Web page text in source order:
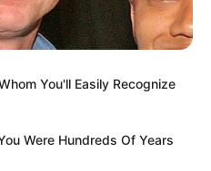
You'll Easily Recognize
Were Hundreds Of Years